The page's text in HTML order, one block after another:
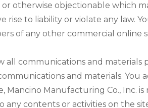
or otherwise objectionable which
to liability or violate any law.
of any other commercial online
all communications and materials
and materials. You
Manufacturing Co., Inc. is
contents or activities on the